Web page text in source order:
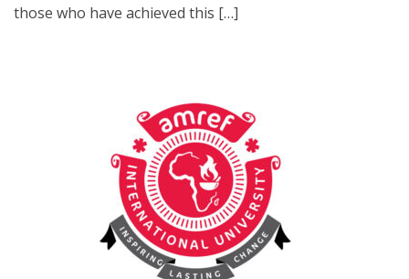
those who have achieved this […]